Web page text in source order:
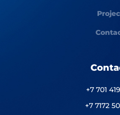
+7 701
+7 7172